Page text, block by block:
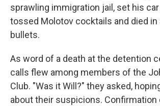
sprawling immigration jail, set his
tossed Molotov cocktails and died in
bullets.
As word of a death at the detention
calls flew among members of the
Club. "Was it Will?" they asked,
about their suspicions. Confirmation